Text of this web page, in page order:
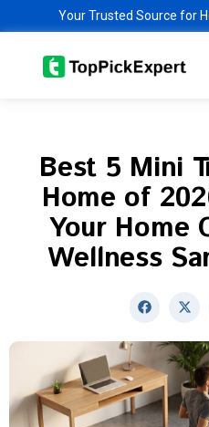
content
Your Trusted Source for
Best 5 Mini
Home of
Your Home
Wellness